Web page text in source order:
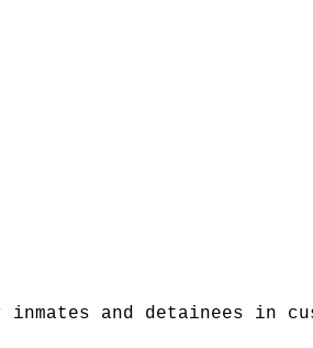
and detainees in